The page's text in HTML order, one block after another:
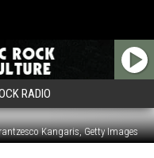
RADIO
Kangaris, Getty Images